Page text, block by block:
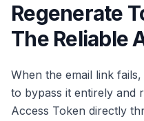
Regenerate
The Reliable
When the email link
to bypass it entirely and
Access Token directly